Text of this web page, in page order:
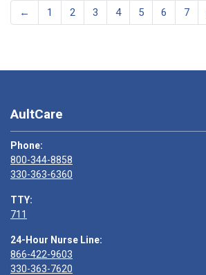
← 1 2 3 4 5 6 7
AultCare
Phone:
800-344-8858
330-363-6360
TTY:
711
24-Hour Nurse Line:
866-422-9603
330-363-7620